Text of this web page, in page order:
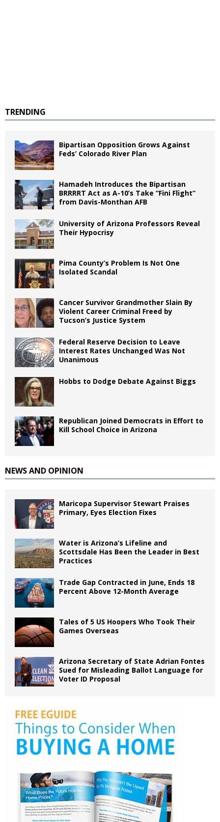
TRENDING
Bipartisan Opposition Grows Against
Feds’ Colorado River Plan
Hamadeh Introduces the Bipartisan
BRRRRT Act as A-10’s Take “Fini Flight”
from Davis-Monthan AFB
University of Arizona Professors Reveal
Their Hypocrisy
Pima County’s Problem Is Not One
Isolated Scandal
Cancer Survivor Grandmother Slain By
Violent Career Criminal Freed by
Tucson’s Justice System
Federal Reserve Decision to Leave
Interest Rates Unchanged Was Not
Unanimous
Hobbs to Dodge Debate Against Biggs
Republican Joined Democrats in Effort to
Kill School Choice in Arizona
NEWS AND OPINION
Maricopa Supervisor Stewart Praises
Primary, Eyes Election Fixes
Water is Arizona’s Lifeline and
Scottsdale Has Been the Leader in Best
Practices
Trade Gap Contracted in June, Ends 18
Percent Above 12-Month Average
Tales of 5 US Hoopers Who Took Their
Games Overseas
Arizona Secretary of State Adrian Fontes
Sued for Misleading Ballot Language for
Voter ID Proposal